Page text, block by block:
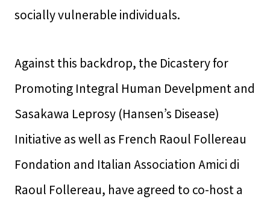
socially vulnerable individuals.
Against this backdrop, the Dicastery for
Promoting Integral Human Develpment and
Sasakawa Leprosy (Hansen’s Disease)
Initiative as well as French Raoul Follereau
Fondation and Italian Association Amici di
Raoul Follereau, have agreed to co-host a